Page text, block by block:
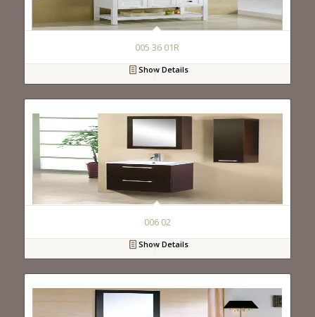
005 36 01R
Show Details
006 02
Show Details